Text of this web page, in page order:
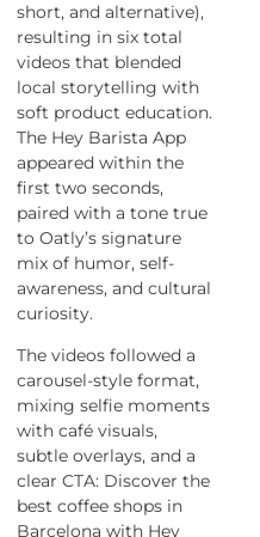
short, and alternative),
resulting in six total
videos that blended
local storytelling with
soft product education.
The Hey Barista App
appeared within the
first two seconds,
paired with a tone true
to Oatly’s signature
mix of humor, self-
awareness, and cultural
curiosity.
The videos followed a
carousel-style format,
mixing selfie moments
with café visuals,
subtle overlays, and a
clear CTA: Discover the
best coffee shops in
Barcelona with Hey